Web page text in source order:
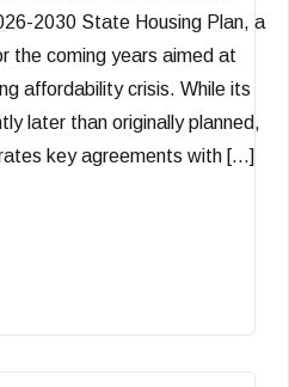
2030 State Housing Plan, a
the coming years aimed at
affordability crisis. While its
later than originally planned,
key agreements with […]